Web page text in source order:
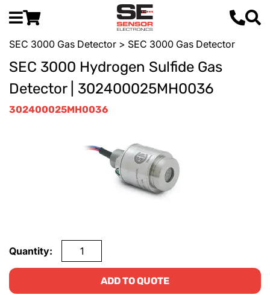
SEC 3000 Gas Detector > SEC 3000 Gas Detector
SEC 3000 Hydrogen Sulfide Gas
Detector | 302400025MH0036
302400025MH0036
Quantity:
ADD TO QUOTE